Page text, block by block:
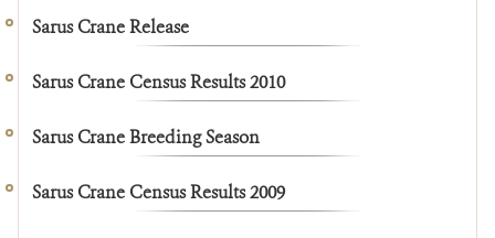
Sarus Crane Release
Sarus Crane Census Results 2010
Sarus Crane Breeding Season
Sarus Crane Census Results 2009